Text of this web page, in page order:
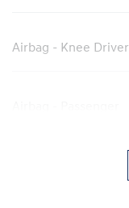
Airbag - Knee Driver